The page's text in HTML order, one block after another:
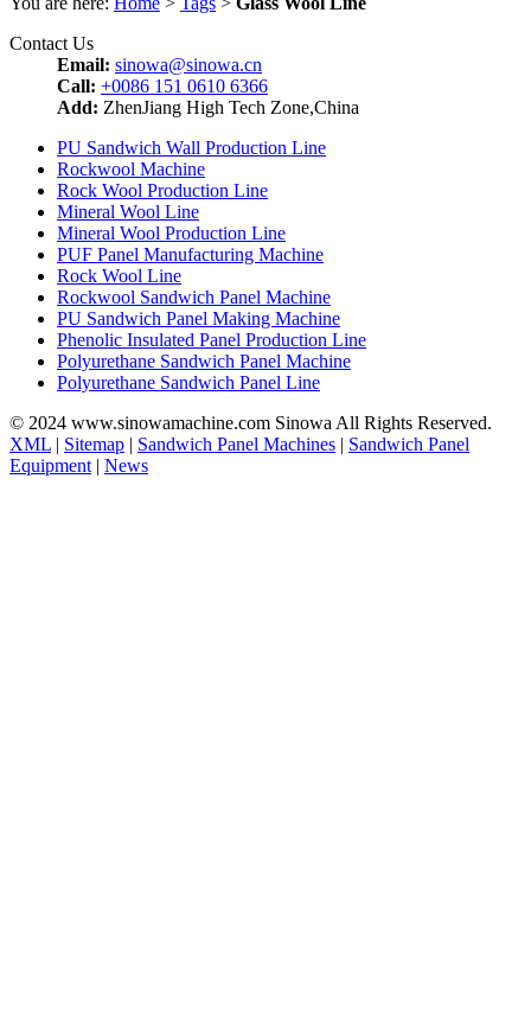
Contact Us
Email: sinowa@sinowa.cn
Call: +0086 151 0610 6366
Add: ZhenJiang High Tech Zone,China
PU Sandwich Wall Production Line
Rockwool Machine
Rock Wool Production Line
Mineral Wool Line
Mineral Wool Production Line
PUF Panel Manufacturing Machine
Rock Wool Line
Rockwool Sandwich Panel Machine
PU Sandwich Panel Making Machine
Phenolic Insulated Panel Production Line
Polyurethane Sandwich Panel Machine
Polyurethane Sandwich Panel Line
© 2024 www.sinowamachine.com Sinowa All Rights Reserved.
XML | Sitemap | Sandwich Panel Machines | Sandwich Panel
Equipment | News